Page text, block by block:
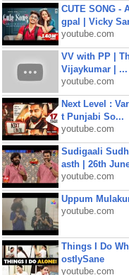
CUTE SONG -
gpal | Vicky
youtube.com
VV with PP |
Vijaykumar | ...
youtube.com
Next Level :
t Punjabi So...
youtube.com
Sudigaali
asth | 26th
youtube.com
Uppum
youtube.com
Things I Do
ostlySane
youtube.com